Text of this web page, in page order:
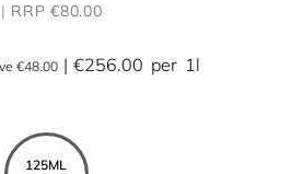
RRP €80.00
€48.00 €256.00 per 1l
125ML